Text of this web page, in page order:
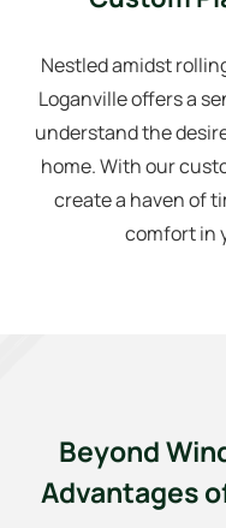
Nestled amidst
Loganville offers a
understand the
home. With our
create a haven of
comfort in
Beyond
Advantages